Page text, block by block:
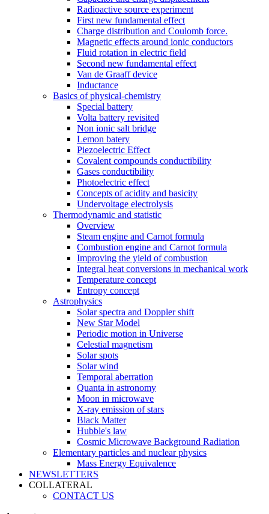
Radioactive source experiment
First new fundamental effect
Charge distribution and Coulomb force.
Magnetic effects around ionic conductors
Fluid rotation in electric field
Second new fundamental effect
Van de Graaff device
Inductance
Basics of physical-chemistry
Special battery
Volta battery revisited
Non ionic salt bridge
Lemon batery
Piezoelectric Effect
Covalent compounds conductibility
Gases conductibility
Photoelectric effect
Concepts of acidity and basicity
Undervoltage electrolysis
Thermodynamic and statistic
Overview
Steam engine and Carnot formula
Combustion engine and Carnot formula
Improving the yield of combustion
Integral heat conversions in mechanical work
Temperature concept
Entropy concept
Astrophysics
Solar spectra and Doppler shift
New Star Model
Periodic motion in Universe
Celestial magnetism
Solar spots
Solar wind
Temporal aberration
Quanta in astronomy
Moon in microwave
X-ray emission of stars
Black Matter
Hubble's law
Cosmic Microwave Background Radiation
Elementary particles and nuclear physics
Mass Energy Equivalence
NEWSLETTERS
COLLATERAL
CONTACT US